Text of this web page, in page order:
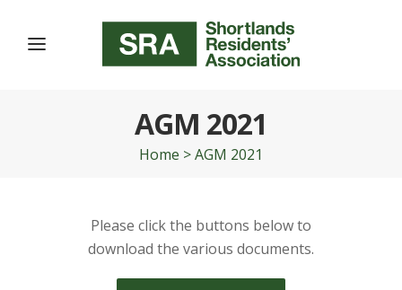
AGM 2021
Home >AGM 2021
Please click the buttons below to
download the various documents.